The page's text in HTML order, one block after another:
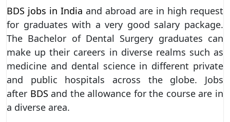
BDS jobs in India and abroad are in high request
for graduates with a very good salary package.
The Bachelor of Dental Surgery graduates can
make up their careers in diverse realms such as
medicine and dental science in different private
and public hospitals across the globe. Jobs
after BDSand the allowance for the course are in
a diverse area.